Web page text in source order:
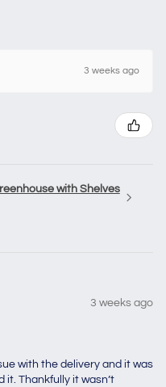
3 weeks ago
with Shelves
3 weeks ago
with the delivery and it was
it. Thankfully it wasn’t